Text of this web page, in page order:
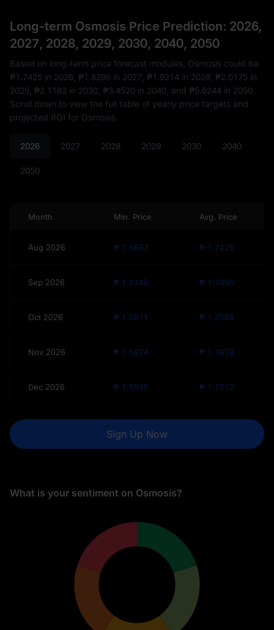
Long-term Osmosis Price Prediction: 2026,
2027, 2028, 2029, 2030, 2040, 2050
Based on long-term price forecast modules, Osmosis could be
₱1.7425 in 2026, ₱1.8296 in 2027, ₱1.9214 in 2028, ₱2.0175 in
2029, ₱2.1183 in 2030, ₱3.4520 in 2040, and ₱5.6244 in 2050.
Scroll down to view the full table of yearly price targets and
projected ROI for Osmosis.
2026 2027 2028 2029 2030 2040
2050
Month Min. Price Avg. Price
Aug 2026 ₱ 1.5683 ₱ 1.7425
Sep 2026 ₱ 1.5746 ₱ 1.7495
Oct 2026 ₱ 1.5811 ₱ 1.7568
Nov 2026 ₱ 1.5874 ₱ 1.7638
Dec 2026 ₱ 1.5940 ₱ 1.7712
Sign Up Now
What is your sentiment on Osmosis?